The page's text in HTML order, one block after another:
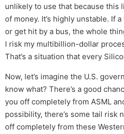
unlikely to use that because this
of money. It’s highly unstable. If
or get hit by a bus, the whole
I risk my multibillion-dollar
That’s a situation that every
Now, let’s imagine the U.S.
know what? There’s a good
you off completely from ASML
possibility, there’s some tail risk
off completely from these